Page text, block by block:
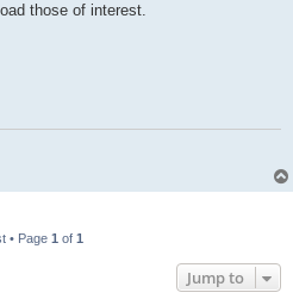
those of interest.
• Page 1 of 1
Jump to